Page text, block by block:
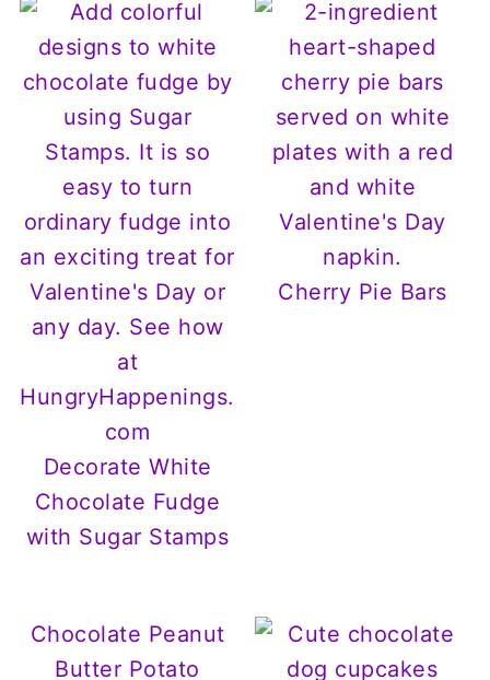
Decorate White
Chocolate Fudge
with Sugar Stamps
Cherry Pie Bars
Chocolate Peanut
Butter Potato